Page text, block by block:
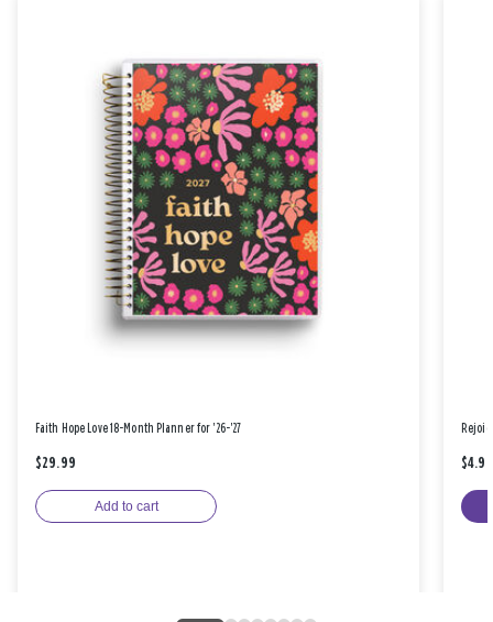
Faith Hope Love 18-Month Planner for '26-'27
$29.99
Add to cart
$4.99